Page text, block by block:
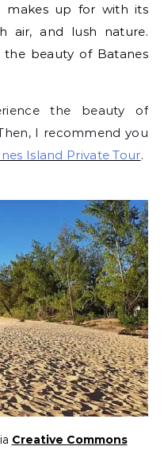
makes up for with its
air, and lush nature.
the beauty of Batanes
the beauty of
I recommend you
Island Private Tour.
Creative Commons